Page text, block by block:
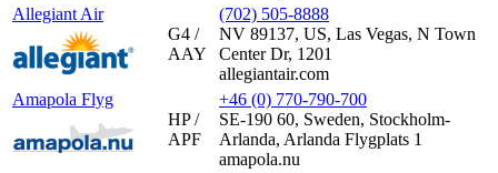
Allegiant Air
G4 /
AAY
(702) 505-8888
NV 89137, US, Las Vegas, N Town
Center Dr, 1201
allegiantair.com
Amapola Flyg
HP /
APF
+46 (0) 770-790-700
SE-190 60, Sweden, Stockholm-
Arlanda, Arlanda Flygplats 1
amapola.nu